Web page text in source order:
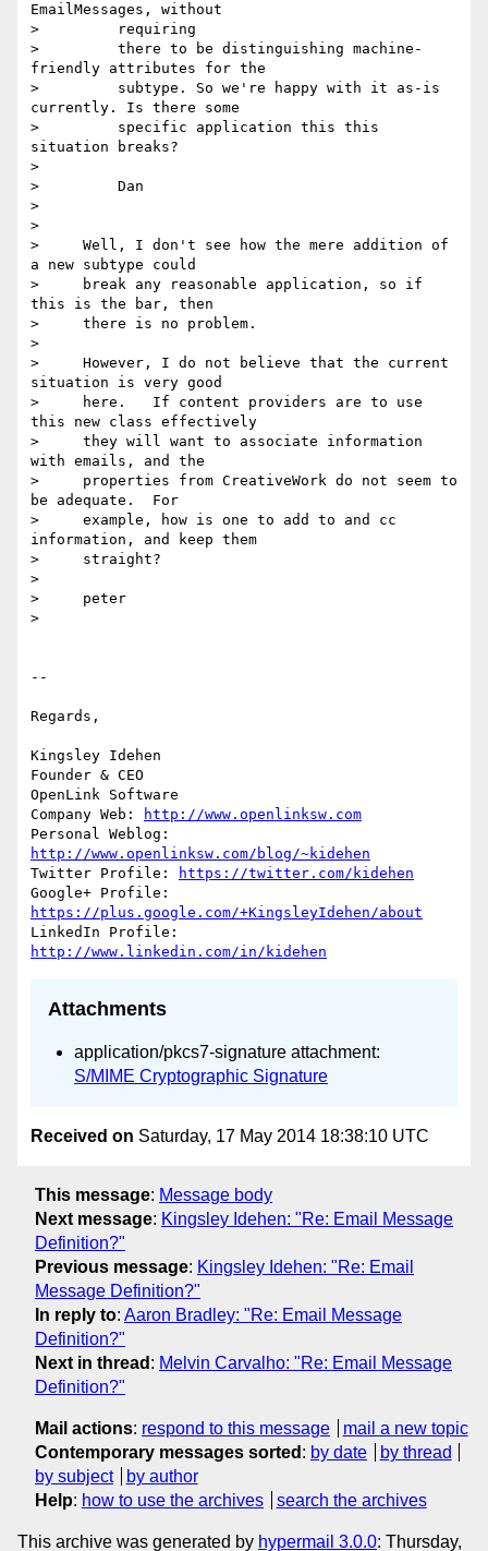
EmailMessages, without
>         requiring
>         there to be distinguishing machine-
friendly attributes for the
>         subtype. So we're happy with it as-is
currently. Is there some
>         specific application this this
situation breaks?
>
>         Dan
>
>
>     Well, I don't see how the mere addition of
a new subtype could
>     break any reasonable application, so if
this is the bar, then
>     there is no problem.
>
>     However, I do not believe that the current
situation is very good
>     here.   If content providers are to use
this new class effectively
>     they will want to associate information
with emails, and the
>     properties from CreativeWork do not seem to
be adequate.  For
>     example, how is one to add to and cc
information, and keep them
>     straight?
>
>     peter
>
--
Regards,
Kingsley Idehen
Founder & CEO
OpenLink Software
Company Web:
http://www.openlinksw.com
http://www.openlinksw.com/blog/~kidehen
Twitter Profile:
https://twitter.com/kidehen
https://plus.google.com/+KingsleyIdehen/about
http://www.linkedin.com/in/kidehen
Attachments
application/pkcs7-signature attachment:
S/MIME Cryptographic Signature
Received on Saturday, 17 May 2014 18:38:10 UTC
This message: Message body
Next message: Kingsley Idehen: "Re: Email Message
Definition?"
Previous message: Kingsley Idehen: "Re: Email
Message Definition?"
In reply to: Aaron Bradley: "Re: Email Message
Definition?"
Next in thread : Melvin Carvalho: "Re: Email Message
Definition?"
Mail actions: respond to this message
mail a new topic
Contemporary messages sorted : by date
by thread
by subject
by author
Help: how to use the archives search the archives
This archive was generated by hypermail 3.0.0: Thursday,